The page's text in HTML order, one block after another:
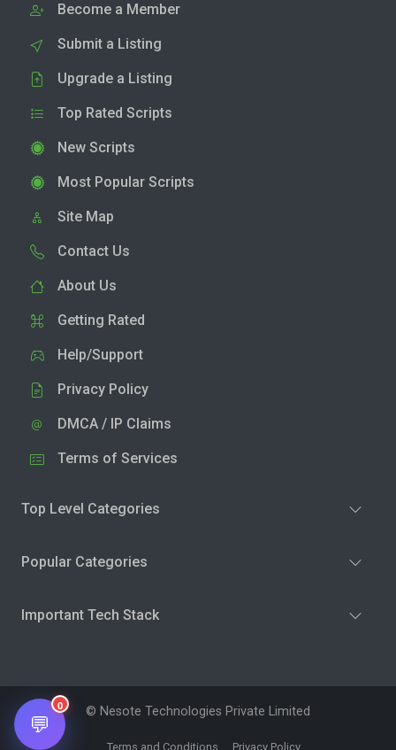
Become a Member
Submit a Listing
Upgrade a Listing
Top Rated Scripts
New Scripts
Most Popular Scripts
Site Map
Contact Us
About Us
Getting Rated
Help/Support
Privacy Policy
DMCA / IP Claims
Terms of Services
Top Level Categories
Popular Categories
Important Tech Stack
© Nesote Technologies Private Limited
Terms and Conditions Privacy Policy
💬
0